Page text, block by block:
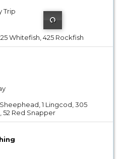
Trip
Whitefish, 425 Rockfish
1 Lingcod, 305
52 Red Snapper